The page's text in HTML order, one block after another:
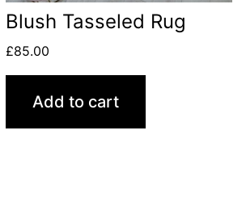
Blush Tasseled Rug
£85.00
Add to cart